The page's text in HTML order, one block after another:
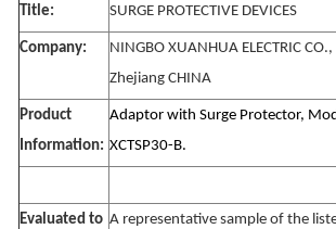
Title: SURGE PROTECTIVE DEVICES
Company:
NINGBO XUANHUA ELECTRIC
Zhejiang CHINA
Product
Information:
Adaptor with Surge Protector,
XCTSP30-B.
Evaluated to A representative sample of the